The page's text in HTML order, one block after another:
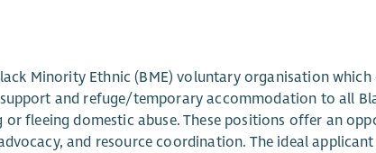
Minority Ethnic (BME) voluntary organisation
and refuge/temporary accommodation to all
or fleeing domestic abuse. These positions offer an
and resource coordination. The ideal